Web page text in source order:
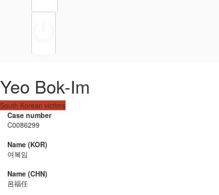
Yeo Bok-Im
South Korean victims
Case number
C0086299
Name (KOR)
여복임
Name (CHN)
呂福任